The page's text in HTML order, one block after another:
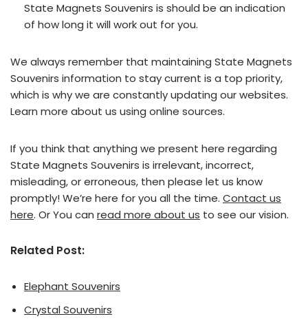
State Magnets Souvenirs is should be an indication
of how long it will work out for you.
We always remember that maintaining State Magnets
Souvenirs information to stay current is a top priority,
which is why we are constantly updating our websites.
Learn more about us using online sources.
If you think that anything we present here regarding
State Magnets Souvenirs is irrelevant, incorrect,
misleading, or erroneous, then please let us know
promptly! We’re here for you all the time. Contact us
here. Or You can read more about us to see our vision.
Related Post:
Elephant Souvenirs
Crystal Souvenirs